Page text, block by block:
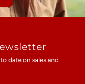
date on sales and